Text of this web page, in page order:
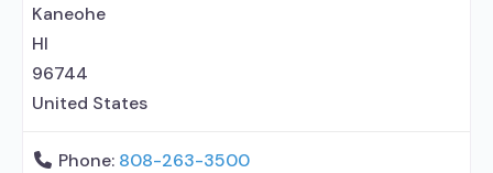
Kaneohe
HI
96744
United States
Phone: 808-263-3500